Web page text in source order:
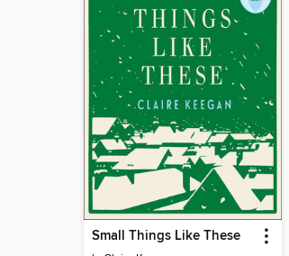
Small Things Like These